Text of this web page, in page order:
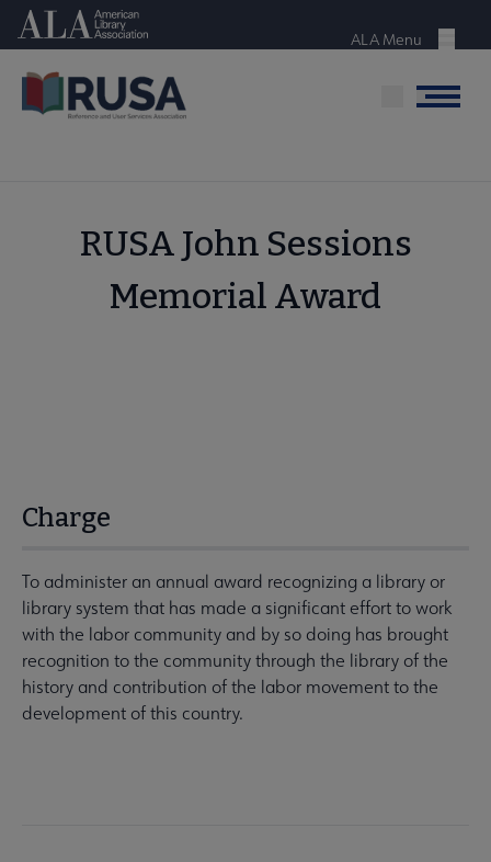
SkipAmerican Library Association
Menu
ALA Menu
Menu
RUSA John Sessions
Memorial Award
Charge
To administer an annual award recognizing a library or
library system that has made a significant effort to work
with the labor community and by so doing has brought
recognition to the community through the library of the
history and contribution of the labor movement to the
development of this country.